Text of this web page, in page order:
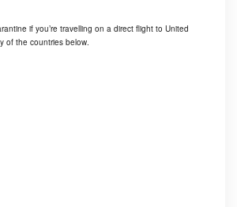
if you’re travelling on a direct flight to United
of the countries below.